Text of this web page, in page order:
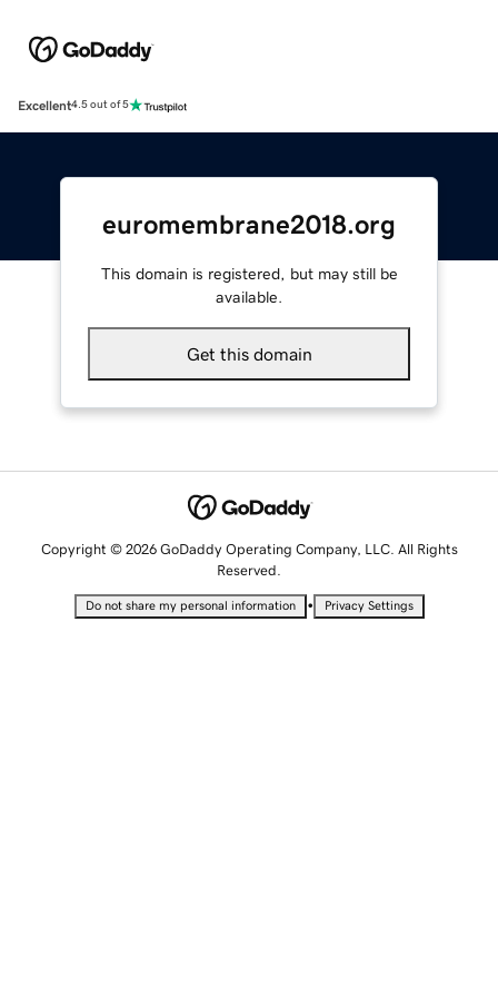
Excellent4.5 out of 5
euromembrane2018.org
This domain is registered, but may still be
available.
Get this domain
Copyright © 2026 GoDaddy Operating Company, LLC. All Rights
Reserved.
Do not share my personal information • Privacy Settings